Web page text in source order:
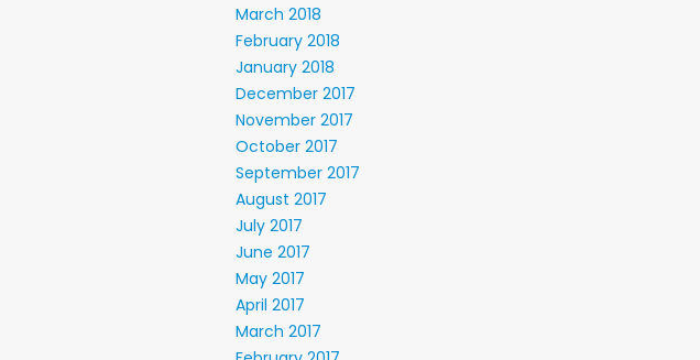
March 2018
February 2018
January 2018
December 2017
November 2017
October 2017
September 2017
August 2017
July 2017
June 2017
May 2017
April 2017
March 2017